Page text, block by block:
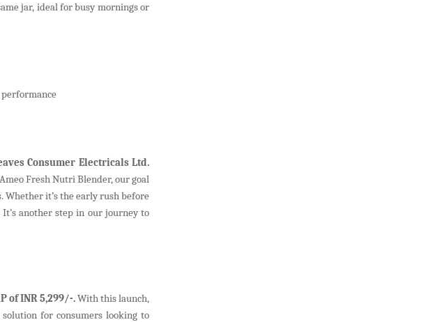
jar, ideal for busy mornings or
Consumer Electricals Ltd.
Fresh Nutri Blender, our goal
it’s the early rush before
another step in our journey to
of INR 5,299/-.With this launch,
for consumers looking to